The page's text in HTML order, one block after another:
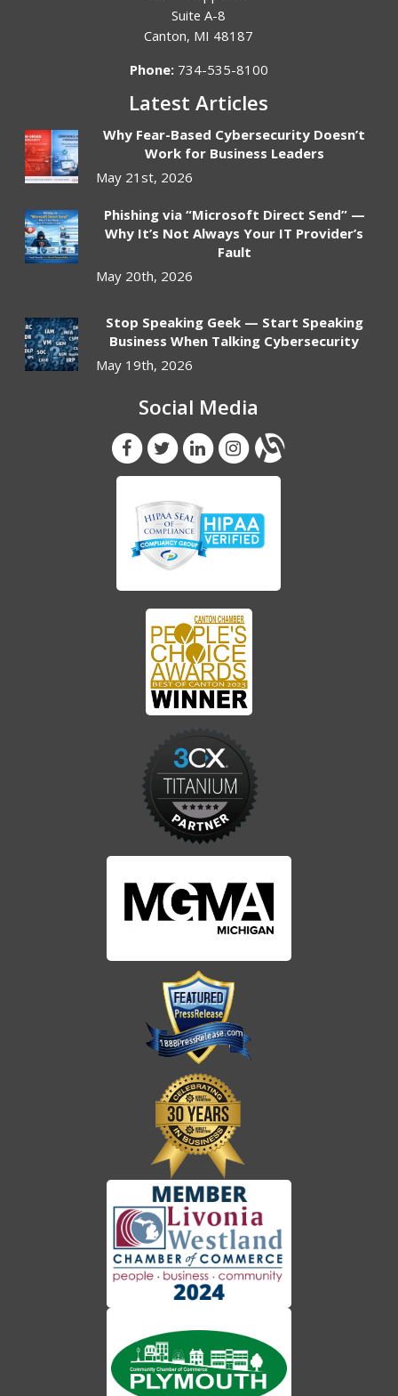
Suite A-8
Canton, MI 48187
Phone: 734-535-8100
Latest Articles
Why Fear-Based Cybersecurity Doesn’t
Work for Business Leaders
May 21st, 2026
Phishing via “Microsoft Direct Send” —
Why It’s Not Always Your IT Provider’s
Fault
May 20th, 2026
Stop Speaking Geek — Start Speaking
Business When Talking Cybersecurity
May 19th, 2026
Social Media